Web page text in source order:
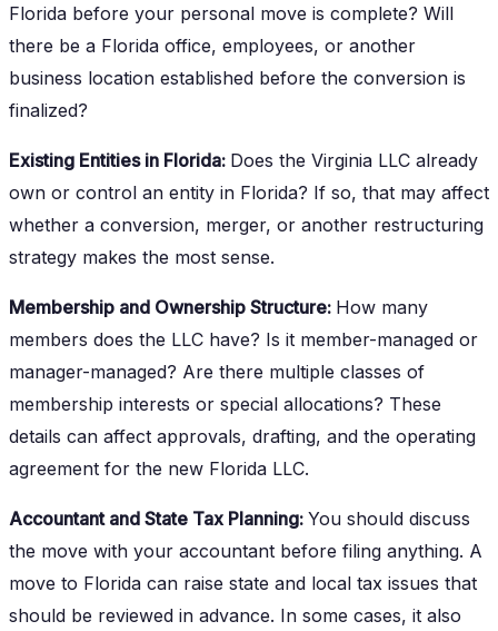
Florida before your personal move is complete? Will
there be a Florida office, employees, or another
business location established before the conversion is
finalized?
Existing Entities in Florida: Does the Virginia LLC already
own or control an entity in Florida? If so, that may affect
whether a conversion, merger, or another restructuring
strategy makes the most sense.
Membership and Ownership Structure: How many
members does the LLC have? Is it member-managed or
manager-managed? Are there multiple classes of
membership interests or special allocations? These
details can affect approvals, drafting, and the operating
agreement for the new Florida LLC.
Accountant and State Tax Planning: You should discuss
the move with your accountant before filing anything. A
move to Florida can raise state and local tax issues that
should be reviewed in advance. In some cases, it also